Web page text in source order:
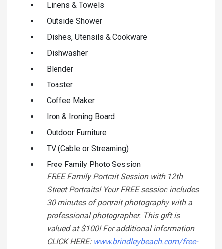
Linens & Towels
Outside Shower
Dishes, Utensils & Cookware
Dishwasher
Blender
Toaster
Coffee Maker
Iron & Ironing Board
Outdoor Furniture
TV (Cable or Streaming)
Free Family Photo Session
FREE Family Portrait Session with 12th
Street Portraits! Your FREE session includes
30 minutes of portrait photography with a
professional photographer. This gift is
valued at $100! For additional information
CLICK HERE: www.brindleybeach.com/free-